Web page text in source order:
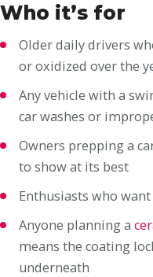
Who it’s for
Older daily drivers
or oxidized over the
Any vehicle with a
car washes or
Owners prepping a
to show at its best
Enthusiasts who
Anyone planning a
means the coating
underneath